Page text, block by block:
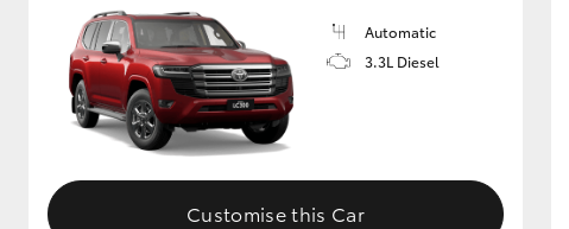
Automatic
3.3L Diesel
Customise this Car